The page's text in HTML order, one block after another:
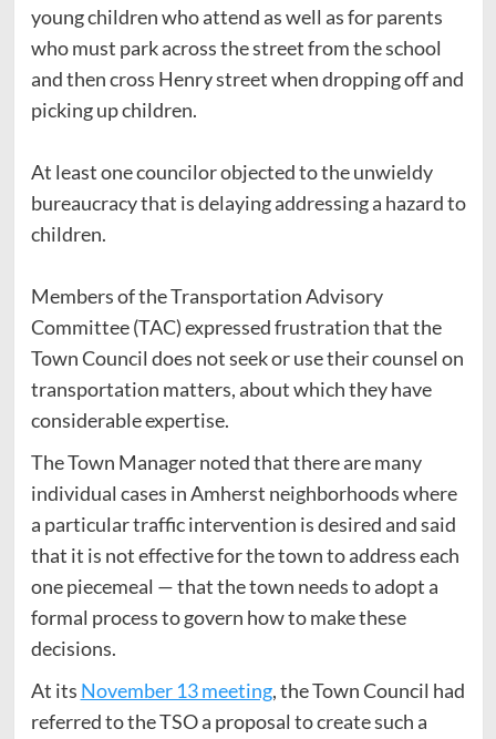
young children who attend as well as for parents
who must park across the street from the school
and then cross Henry street when dropping off and
picking up children.
At least one councilor objected to the unwieldy
bureaucracy that is delaying addressing a hazard to
children.
Members of the Transportation Advisory
Committee (TAC) expressed frustration that the
Town Council does not seek or use their counsel on
transportation matters, about which they have
considerable expertise.
The Town Manager noted that there are many
individual cases in Amherst neighborhoods where
a particular traffic intervention is desired and said
that it is not effective for the town to address each
one piecemeal — that the town needs to adopt a
formal process to govern how to make these
decisions.
At its November 13 meeting, the Town Council had
referred to the TSO a proposal to create such a